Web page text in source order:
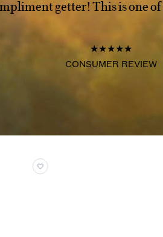
getter! This is one of
★★★★★
CONSUMER REVIEW